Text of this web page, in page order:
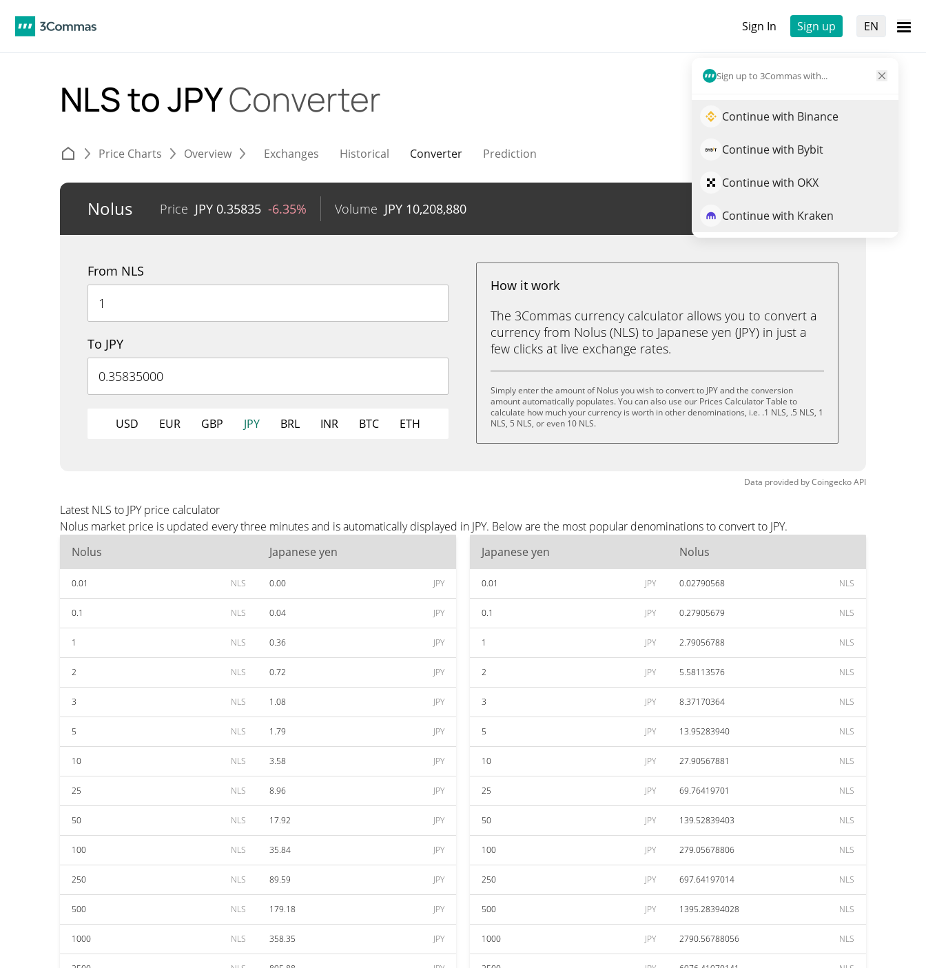
Sign In Sign up EN
Sign up to 3Commas with...
Continue with Binance
Continue with Bybit
Continue with OKX
Continue with Kraken
NLS to JPYConverter
Price Charts Overview Exchanges Historical Converter Prediction
Nolus Price JPY 0.35835 -6.35% Volume JPY 10,208,880 Trade NLS
From NLS
To JPY
USD EUR GBP JPY BRL INR BTC ETH
How it work
The 3Commas currency calculator allows you to convert a
currency from Nolus (NLS) to Japanese yen (JPY) in just a
few clicks at live exchange rates.
Simply enter the amount of Nolus you wish to convert to JPY and the conversion
amount automatically populates. You can also use our Prices Calculator Table to
calculate how much your currency is worth in other denominations, i.e. .1 NLS, .5 NLS, 1
NLS, 5 NLS, or even 10 NLS.
Data provided byCoingeckoAPI
Latest NLS to JPY price calculator
Nolus market price is updated every three minutes and is automatically displayed in JPY. Below are the most popular denominations to convert to JPY.
Nolus
Japanese yen
0.01 NLS 0.00 JPY
0.1 NLS 0.04 JPY
1 NLS 0.36 JPY
2 NLS 0.72 JPY
3 NLS 1.08 JPY
5 NLS 1.79 JPY
10 NLS 3.58 JPY
25 NLS 8.96 JPY
50 NLS 17.92 JPY
100 NLS 35.84 JPY
250 NLS 89.59 JPY
500 NLS 179.18 JPY
1000 NLS 358.35 JPY
Japanese yen Nolus
0.01 JPY 0.02790568 NLS
0.1 JPY 0.27905679 NLS
1 JPY 2.79056788 NLS
2 JPY 5.58113576 NLS
3 JPY 8.37170364 NLS
5 JPY 13.95283940 NLS
10 JPY 27.90567881 NLS
25 JPY 69.76419701 NLS
50 JPY 139.52839403 NLS
100 JPY 279.05678806 NLS
250 JPY 697.64197014 NLS
500 JPY 1395.28394028 NLS
1000 JPY 2790.56788056 NLS